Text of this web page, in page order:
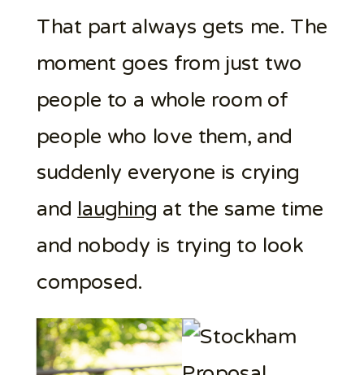
That part always gets me. The
moment goes from just two
people to a whole room of
people who love them, and
suddenly everyone is crying
and laughing at the same time
and nobody is trying to look
composed.